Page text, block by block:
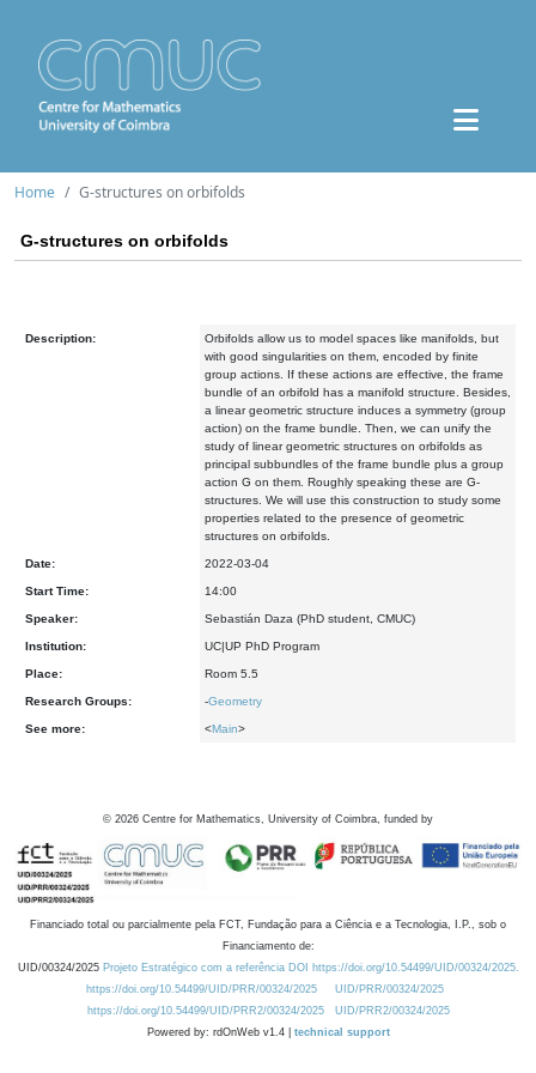
Home G-structures on orbifolds
G-structures on orbifolds
Description:
Orbifolds allow us to model spaces like manifolds, but
with good singularities on them, encoded by finite
group actions. If these actions are effective, the frame
bundle of an orbifold has a manifold structure. Besides,
a linear geometric structure induces a symmetry (group
action) on the frame bundle. Then, we can unify the
study of linear geometric structures on orbifolds as
principal subbundles of the frame bundle plus a group
action G on them. Roughly speaking these are G-
structures. We will use this construction to study some
properties related to the presence of geometric
structures on orbifolds.
Date: 2022-03-04
Start Time: 14:00
Speaker: Sebastián Daza (PhD student, CMUC)
Institution: UC|UP PhD Program
Place: Room 5.5
Research Groups: -Geometry
See more: <Main>
© 2026 Centre for Mathematics, University of Coimbra, funded by
Financiado total ou parcialmente pela FCT, Fundação para a Ciência e a Tecnologia, I.P., sob o
Financiamento de:
UID/00324/2025 Projeto Estratégico com a referência DOI https://doi.org/10.54499/UID/00324/2025.
https://doi.org/10.54499/UID/PRR/00324/2025
UID/PRR/00324/2025
https://doi.org/10.54499/UID/PRR2/00324/2025
UID/PRR2/00324/2025
Powered by: rdOnWeb v1.4 | technical support